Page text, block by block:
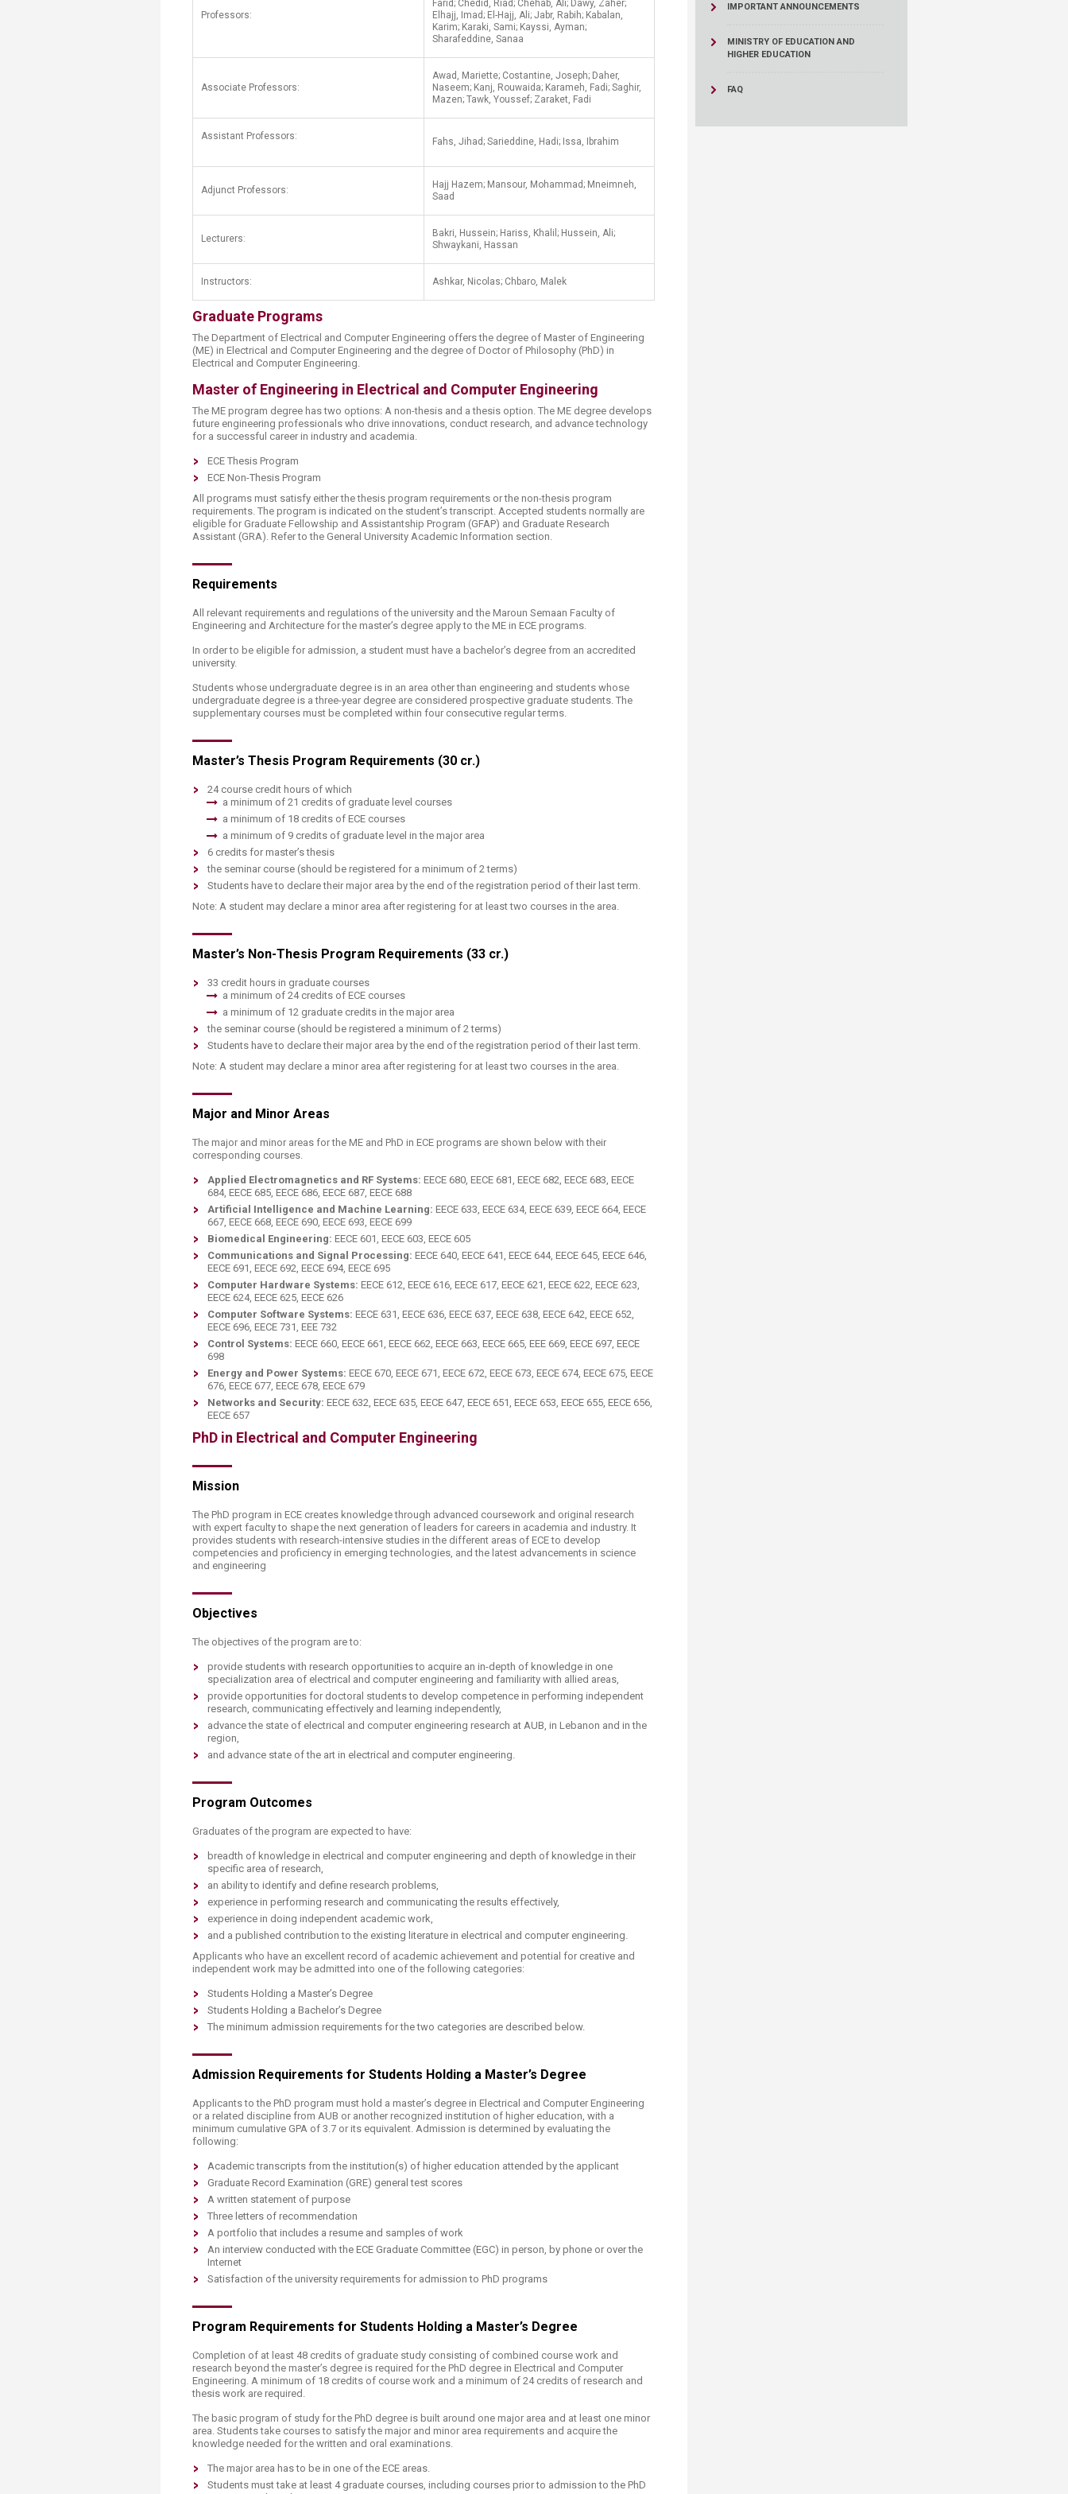
(TrEd)
Resources
Professors:
Farid; Chedid, Riad; Chehab, Ali; Dawy, Zaher;
Elhajj, Imad; El-Hajj, Ali; Jabr, Rabih; Kabalan,
Karim; Karaki, Sami; Kayssi, Ayman;
Sharafeddine, Sanaa
Associate Professors:
Awad, Mariette; Costantine, Joseph; Daher,
Naseem; Kanj, Rouwaida; Karameh, Fadi; Saghir,
Mazen; Tawk, Youssef; Zaraket, Fadi
Assistant Professors: Fahs, Jihad; Sarieddine, Hadi; Issa, Ibrahim
​Adjunct Professors:
​Hajj Hazem; Mansour, Mohammad; Mneimneh,
Saad
Lecturers:
Bakri, Hussein; Hariss, Khalil; Hussein, Ali;
Shwaykani, Hassan
Instructors: Ashkar, Nicolas; Chbaro, Malek​
Graduate Programs
The Department of Electrical and Computer Engineering offers the degree of Master of Engineering
(ME) in Electrical and Computer Engineering and the degree of Doctor of Philosophy (PhD) in
Electrical and Computer Engineering.
Master of Engineering in Electrical and Computer Engineering
The ME program degree has two options: A non-thesis and a thesis option. The ME degree develops
future engineering professionals who drive innovations, conduct research, and advance technology
for a successful career in industry and academia.
ECE Thesis Program
ECE Non-Thesis Program
All programs must satisfy either the thesis program requirements or the non-thesis program
requirements. The program is indicated on the student’s transcript. Accepted students normally are
eligible for Graduate Fellowship and Assistantship Program (GFAP) and Graduate Research
Assistant (GRA). Refer to the General University Academic Information section.
Requirements
All relevant requirements and regulations of the university and the Maroun Semaan Faculty of
Engineering and Architecture for the master’s degree apply to the ME in ECE programs.
In order to be eligible for admission, a student must have a bachelor’s degree from an accredited
university.
Students whose undergraduate degree is in an area other than engineering and students whose
undergraduate degree is a three-year degree are considered prospective graduate students. The
supplementary courses must be completed within four consecutive regular terms.
Master’s Thesis Program Requirements (30 cr.)
24 course credit hours of which
a minimum of 21 credits of graduate level courses
a minimum of 18 credits of ECE courses
a minimum of 9 credits of graduate level in the major area
6 credits for master’s thesis
the seminar course (should be registered for a minimum​​ of 2 terms)
Students have to declare their major area by the end of the registration period of their last term.
Note: A student may declare a minor area after registering for at least two courses in the area.
Master’s Non-Thesis Program Requirements (33 cr.)
33 credit hours in graduate courses
a minimum of 24 credits of ECE courses
a minimum of 12 graduate credits in the major area
the seminar course (should be registered a minimum of 2 terms)
Students have to declare their major area by the end of the registration period of their last term.
Note: A student may declare a minor area after registering for at least two courses in the area.
Major and Minor Areas
The major and minor areas for the ME and PhD in ECE programs are shown below with their
corresponding courses.
Applied Electromagnetics and RF Systems: EECE 680, EECE 681, EECE 682, EECE 683, EECE
684, EECE 685, EECE 686, EECE 687, EECE 688
Artificial Intelligence and Machine Learning: EECE 633, EECE 634, EECE 639, EECE 664, EECE
667, EECE 668, EECE 690, EECE 693, EECE 699
Biomedical Engineering: EECE 601, EECE 603, EECE 605
Communications and Signal Processing: EECE 640, EECE 641, EECE 644, EECE 645, EECE 646,
EECE 691, EECE 692, EECE 694, EECE 695
Computer Hardware Systems: EECE 612, EECE 616, EECE 617, EECE 621, EECE 622, EECE 623,
EECE 624, EECE 625, EECE 626
Computer Software Systems: EECE 631, EECE 636, EECE 637, EECE 638, EECE 642, EECE 652,
EECE 696, EECE 731, EEE 732
Control Systems: EECE 660, EECE 661, EECE 662, EECE 663, EECE 665, EEE 669, EECE 697, EECE
698
Energy and Power Systems: EECE 670, EECE 671, EECE 672, EECE 673, EECE 674, EECE 675, EECE
676, EECE 677, EECE 678, EECE 679
Networks and Security: EECE 632, EECE 635, EECE 647, EECE 651, EECE 653, EECE 655, EECE 656,
EECE 657
PhD in Electrical and Computer Engineering
Mission
The PhD program in ECE creates knowledge through advanced coursework and original research
with expert faculty to shape the next generation of leaders for careers in academia and industry. It
provides students with research-intensive studies in the different areas of ECE to develop
competencies and proficiency in emerging technologies, and the latest advancements in science
and engineering
Objectives
The objectives of the program are to:
provide students with research opportunities to acquire an in-depth of knowledge in one
specialization area of electrical and computer engineering and familiarity with allied areas,
provide opportunities for doctoral students to develop competence in performing independent
research, communicating effectively and learning independently,
advance the state of electrical and computer engineering research at AUB, in Lebanon and in the
region,
and advance state of the art in electrical and computer engineering.
Program Out​​comes
Graduates of the program are expected to have:
breadth of knowledge in electrical and computer engineering and depth of knowledge in their
specific area of research,
an ability to identify and define research problems,
experience in performing research and communicating the results effectively,
experience in doing independent academic work,
and a published contribution to the existing literature in electrical and computer engineering.
Applicants who have an excellent record of academic achievement and potential for creative and
independent work may be admitted into one of the following categories:
Students Holding a Master’s Degree
Students Holding a Bachelor’s Degree
The minimum admission requirements for the two categories are described below.
Admission​ Requirements for Students Holdin​​g a Master’s Degree
Applicants to the PhD program must hold a master’s degree in Electrical and Computer Engineering
or a related discipline from AUB or another recognized institution of higher education, with a
minimum cumulative GPA of 3.7 or its equivalent. Admission is determined by evaluating the
following:
Academic transcripts from the institution(s) of higher education attended by the applicant
Graduate Record Examination (GRE) general test scores
A written statement of purpose
Three letters of recommendation
A portfolio that includes a resume and samples of work
An interview conducted with the ECE Graduate Committee (EGC) in person, by phone or over the
Internet
Satisfaction of the university requirements for admission to PhD programs
Program Requirements for Students Hol​​​ding a Master’s Degree
Completion of at least 48 credits of graduate study consisting of combined course work and
research beyond the master’s degree is required for the PhD degree in Electrical and Computer
Engineering. A minimum of 18 credits of course work and a minimum of 24 credits of research and
thesis work are required.
The basic program of study for the PhD degree is built around one major area and at least one minor
area. Students take courses to satisfy the major and minor area requirements and acquire the
knowledge needed for the written and oral examinations.
The major area has to be in one of the ECE areas.
Students must take at least 4 graduate courses, including courses prior to admission to the PhD
IMPORTANT ANNOUNCEMENTS
MINISTRY OF EDUCATION AND
HIGHER EDUCATION
FAQ